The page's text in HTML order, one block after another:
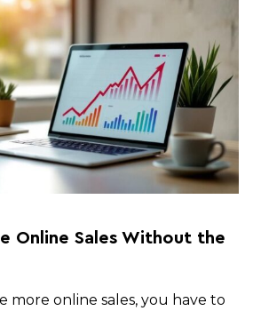
Online Sales Without the
more online sales, you have to